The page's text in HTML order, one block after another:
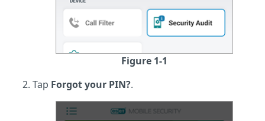
Figure 1-1
Tap Forgot your PIN?.